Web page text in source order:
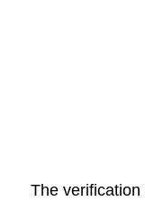
The